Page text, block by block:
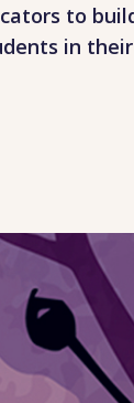
to
in their